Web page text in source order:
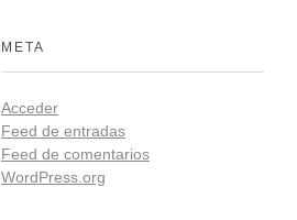
META
Acceder
Feed de entradas
Feed de comentarios
WordPress.org